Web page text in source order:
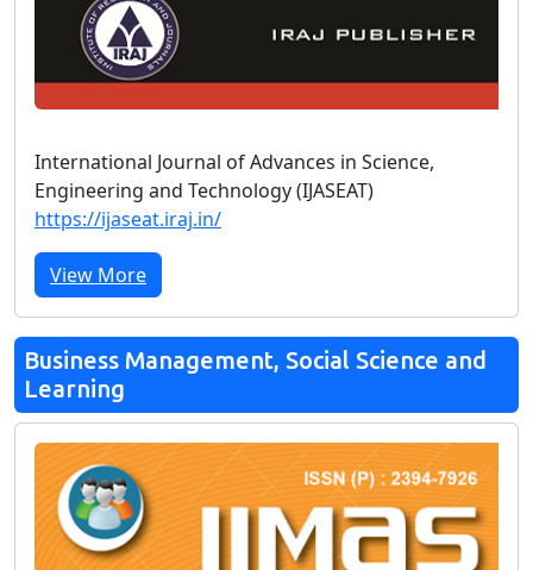
International Journal of Advances in Science,
Engineering and Technology (IJASEAT)
https://ijaseat.iraj.in/
View More
Business Management, Social Science and
Learning